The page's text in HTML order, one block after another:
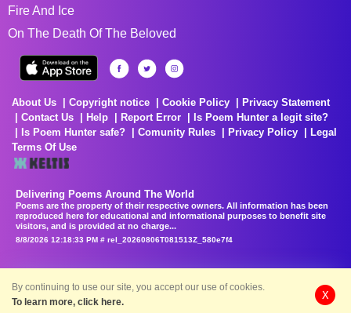
Fire And Ice
On The Death Of The Beloved
About Us Copyright notice Cookie Policy
Privacy Statement
Contact Us
Help Report Error
Is Poem Hunter a legit site?
Is Poem Hunter safe?
Comunity Rules Privacy Policy
Legal
Terms Of Use
Delivering Poems Around The World
Poems are the property of their respective owners. All information has been
reproduced here for educational and informational purposes to benefit site
visitors, and is provided at no charge...
8/8/2026 12:18:33 PM # rel_20260806T081513Z_580e7f4
By continuing to use our site, you accept our use of cookies.
To learn more, click here.
X